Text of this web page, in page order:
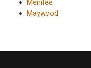
Menifee
Maywood